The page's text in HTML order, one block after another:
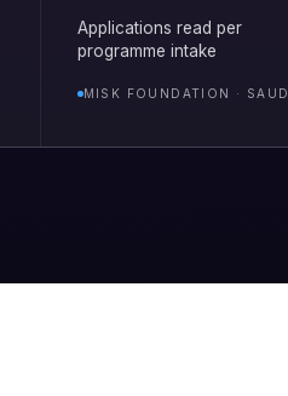
Applications read per
programme intake
MISK FOUNDATION ·